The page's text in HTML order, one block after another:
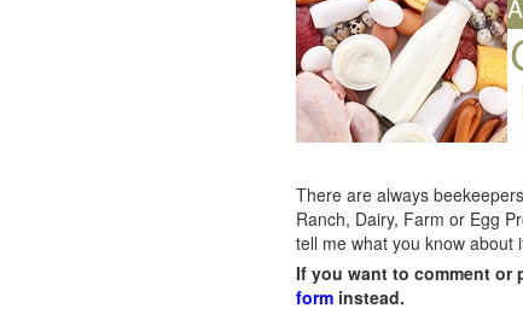
There are always
Ranch, Dairy, Farm or Egg
tell me what you know about
If you want to comment or
form instead.